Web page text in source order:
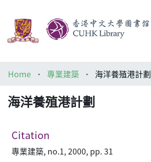
Architecture Library
Home 專業建築 海洋養殖港計劃
海洋養殖港計劃
Citation
專業建築, no.1, 2000, pp. 31